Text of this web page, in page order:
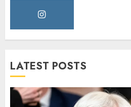
LATEST POSTS